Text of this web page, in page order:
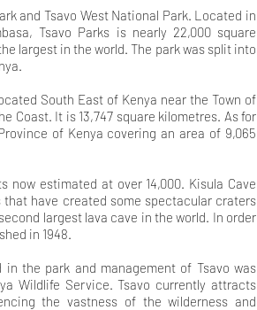
and Tsavo West National Park. Located in
Tsavo Parks is nearly 22,000 square
largest in the world. The park was split into
South East of Kenya near the Town of
Coast. It is 13,747 square kilometres. As for
of Kenya covering an area of 9,065
now estimated at over 14,000. Kisula Cave
that have created some spectacular craters
largest lava cave in the world. In order
in 1948.
in the park and management of Tsavo was
Wildlife Service. Tsavo currently attracts
the vastness of the wilderness and